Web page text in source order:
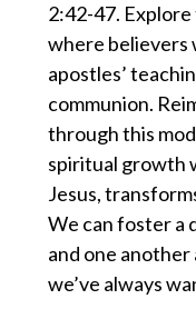
2:42-47.
where believers
apostles’
communion.
through this
spiritual growth
Jesus,
We can foster a
and one
we’ve always